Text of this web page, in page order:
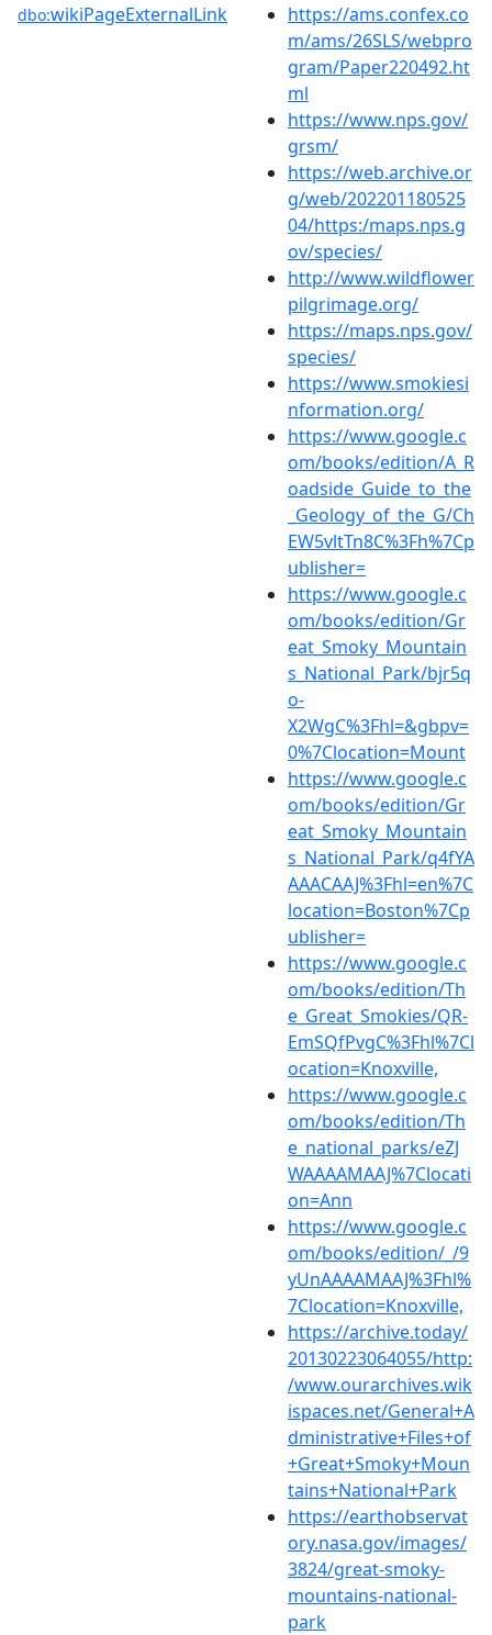
dbo:wikiPageExternalLink
https://ams.confex.co
m/ams/26SLS/webpro
gram/Paper220492.ht
ml
https://www.nps.gov/
grsm/
https://web.archive.or
g/web/202201180525
04/https:/maps.nps.g
ov/species/
http://www.wildflower
pilgrimage.org/
https://maps.nps.gov/
species/
https://www.smokiesi
nformation.org/
https://www.google.c
om/books/edition/A_R
oadside_Guide_to_the
_Geology_of_the_G/Ch
EW5vltTn8C%3Fh%7Cp
ublisher=
https://www.google.c
om/books/edition/Gr
eat_Smoky_Mountain
s_National_Park/bjr5q
o-
X2WgC%3Fhl=&gbpv=
0%7Clocation=Mount
https://www.google.c
om/books/edition/Gr
eat_Smoky_Mountain
s_National_Park/q4fYA
AAACAAJ%3Fhl=en%7C
location=Boston%7Cp
ublisher=
https://www.google.c
om/books/edition/Th
e_Great_Smokies/QR-
EmSQfPvgC%3Fhl%7Cl
ocation=Knoxville,
https://www.google.c
om/books/edition/Th
e_national_parks/eZJ
WAAAAMAAJ%7Clocati
on=Ann
https://www.google.c
om/books/edition/_/9
yUnAAAAMAAJ%3Fhl%
7Clocation=Knoxville,
https://archive.today/
20130223064055/http:
/www.ourarchives.wik
ispaces.net/General+A
dministrative+Files+of
+Great+Smoky+Moun
tains+National+Park
https://earthobservat
ory.nasa.gov/images/
3824/great-smoky-
mountains-national-
park